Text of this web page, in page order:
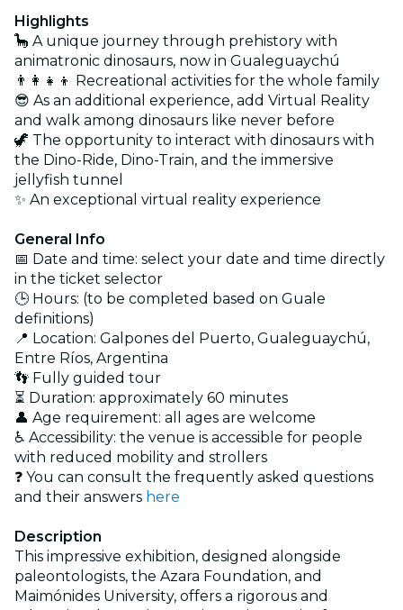
Highlights
🦕 A unique journey through prehistory with
animatronic dinosaurs, now in Gualeguaychú
👨‍👩‍👧‍👦 Recreational activities for the whole family
😎 As an additional experience, add Virtual Reality
and walk among dinosaurs like never before
🦖 The opportunity to interact with dinosaurs with
the Dino-Ride, Dino-Train, and the immersive
jellyfish tunnel
✨ An exceptional virtual reality experience
General Info
📅 Date and time: select your date and time directly
in the ticket selector
🕒 Hours: (to be completed based on Guale
definitions)
📍 Location: Galpones del Puerto, Gualeguaychú,
Entre Ríos, Argentina
👣 Fully guided tour
⏳ Duration: approximately 60 minutes
👤 Age requirement: all ages are welcome
♿ Accessibility: the venue is accessible for people
with reduced mobility and strollers
❓ You can consult the frequently asked questions
and their answers here
Description
This impressive exhibition, designed alongside
paleontologists, the Azara Foundation, and
Maimónides University, offers a rigorous and